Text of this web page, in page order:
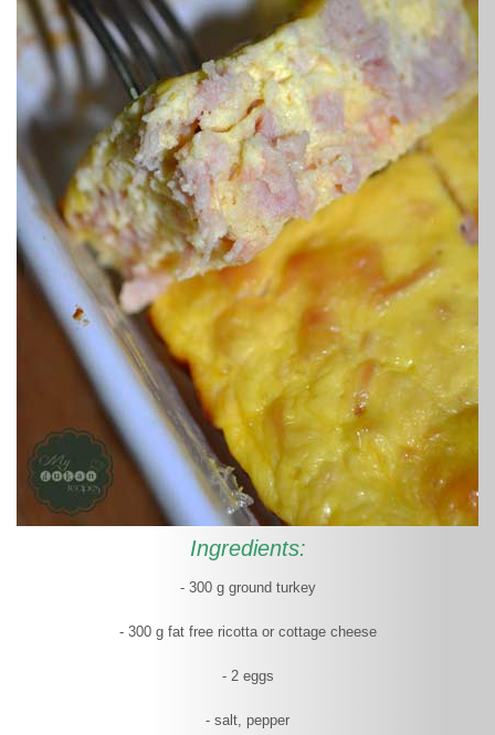
Ingredients:
- 300 g ground turkey
- 300 g fat free ricotta or cottage cheese
- 2 eggs
- salt, pepper